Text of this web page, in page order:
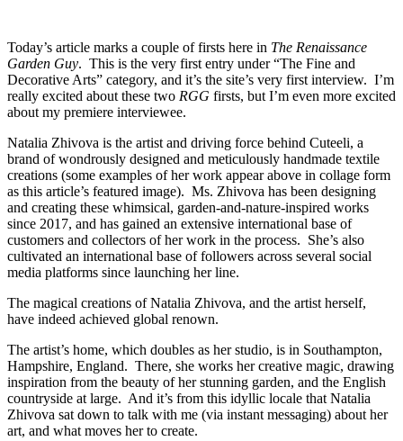
Today’s article marks a couple of firsts here in The Renaissance
Garden Guy. This is the very first entry under “The Fine and
Decorative Arts” category, and it’s the site’s very first interview. I’m
really excited about these two RGG firsts, but I’m even more excited
about my premiere interviewee.
Natalia Zhivova is the artist and driving force behind Cuteeli, a
brand of wondrously designed and meticulously handmade textile
creations (some examples of her work appear above in collage form
as this article’s featured image). Ms. Zhivova has been designing
and creating these whimsical, garden-and-nature-inspired works
since 2017, and has gained an extensive international base of
customers and collectors of her work in the process. She’s also
cultivated an international base of followers across several social
media platforms since launching her line.
The magical creations of Natalia Zhivova, and the artist herself,
have indeed achieved global renown.
The artist’s home, which doubles as her studio, is in Southampton,
Hampshire, England. There, she works her creative magic, drawing
inspiration from the beauty of her stunning garden, and the English
countryside at large. And it’s from this idyllic locale that Natalia
Zhivova sat down to talk with me (via instant messaging) about her
art, and what moves her to create.